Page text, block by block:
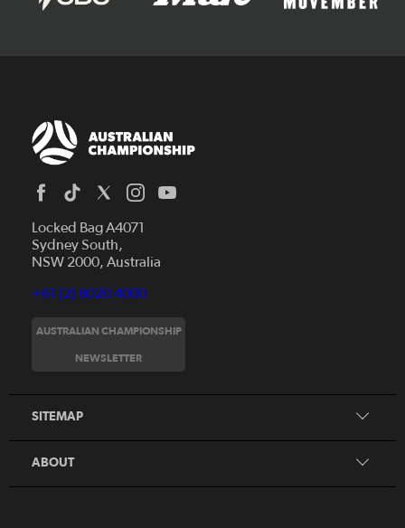
Locked Bag A4071
Sydney South,
NSW 2000, Australia
+61 (2) 8020 4000
AUSTRALIAN CHAMPIONSHIP
NEWSLETTER
SITEMAP
Videos
ABOUT
Foundation Clubs